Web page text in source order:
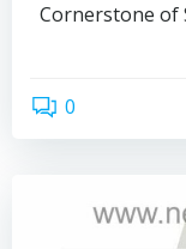
Cornerstone of
0